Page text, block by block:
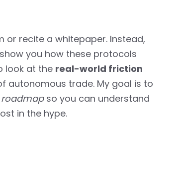
or recite a whitepaper. Instead,
you how these protocols
look at the real-world friction
autonomous trade. My goal is to
so you can understand
in the hype.